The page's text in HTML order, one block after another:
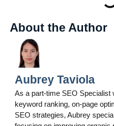
About the Author
Aubrey Taviola
As a part-time SEO Specialist
keyword ranking, on-page
SEO strategies, Aubrey